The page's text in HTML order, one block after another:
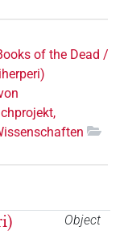
of the Dead /
Object